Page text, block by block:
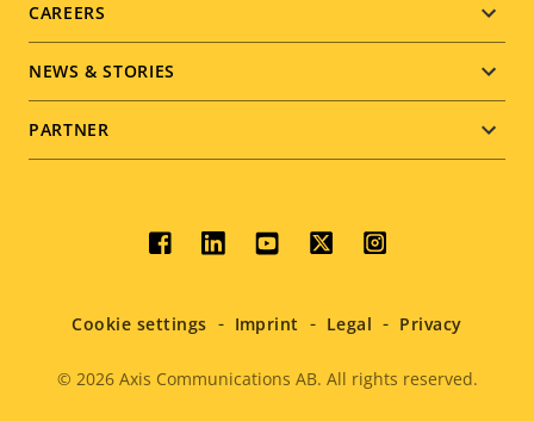
CAREERS
NEWS & STORIES
PARTNER
Social
menu
Legal
© 2026Axis Communications AB. All rights reserved.
Cookie settings Imprint Legal Privacy